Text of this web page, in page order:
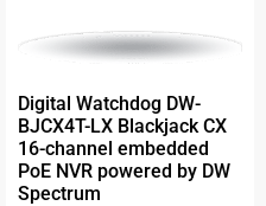
Digital Watchdog DW-
BJCX4T-LX Blackjack CX
16-channel embedded
PoE NVR powered by DW
Spectrum